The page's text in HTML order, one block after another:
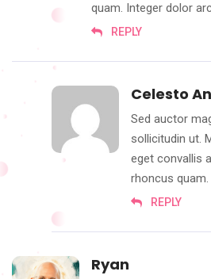
quam. Integer dolor
REPLY
Celesto
Sed auctor
sollicitudin ut.
eget convallis
rhoncus
REPLY
Ryan